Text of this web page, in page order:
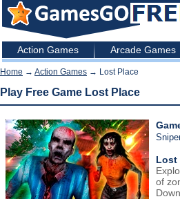
Action Games Arcade Games
Home → Action Games → Lost Place
Play Free Game Lost Place
Lost
of